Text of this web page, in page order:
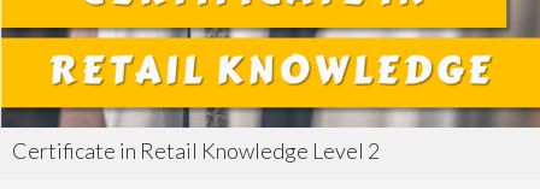
Certificate in Retail Knowledge Level 2